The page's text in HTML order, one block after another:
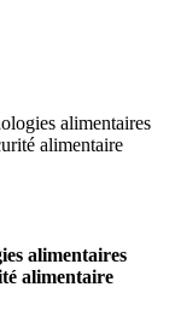
alimentaires
alimentaire
alimentaires
alimentaire